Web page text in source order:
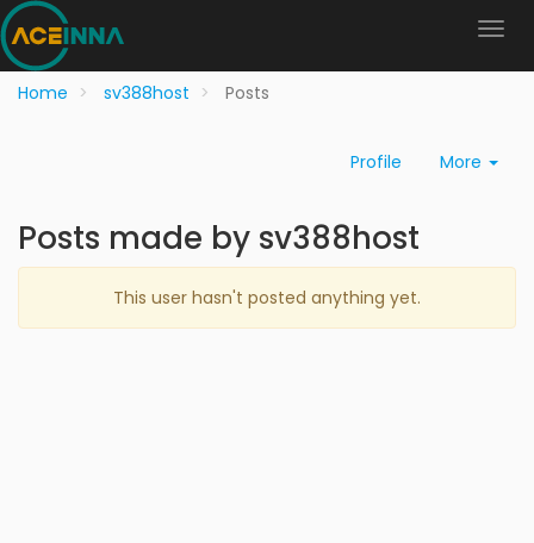
Home sv388host Posts
Profile More
Posts made by sv388host
This user hasn't posted anything yet.